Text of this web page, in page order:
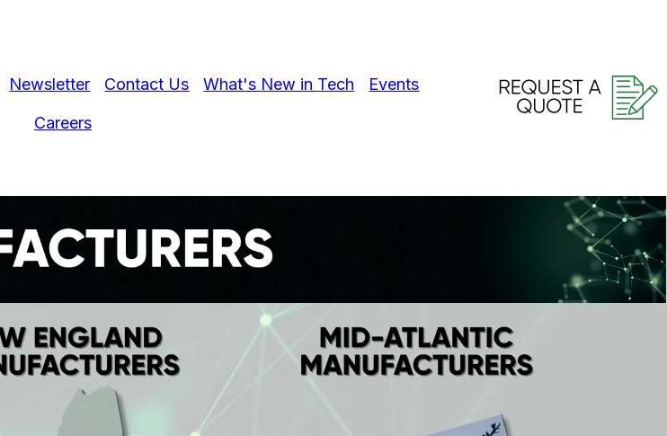
Newsletter Contact Us What's New in Tech Events
Careers